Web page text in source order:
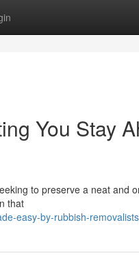
You Stay
to preserve a neat and
that
easy-by-rubbish-